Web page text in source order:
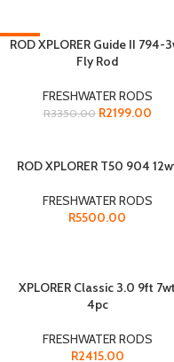
-34%
ROD XPLORER Guide II 794-
Fly Rod
FRESHWATER RODS
R3350.00 R2199.00
SOLD OUT
ROD XPLORER T50 904
FRESHWATER RODS
R5500.00
XPLORER Classic 3.0 9ft 7wt
4pc
FRESHWATER RODS
R2415.00